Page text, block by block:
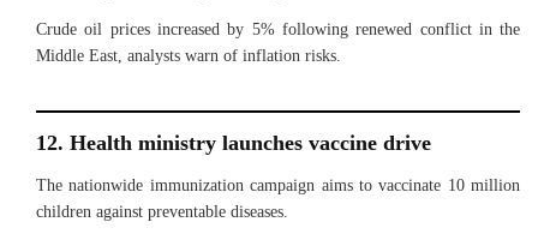
Crude oil prices increased by 5% following renewed conflict in the
Middle East, analysts warn of inflation risks.
12. Health ministry launches vaccine drive
The nationwide immunization campaign aims to vaccinate 10 million
children against preventable diseases.